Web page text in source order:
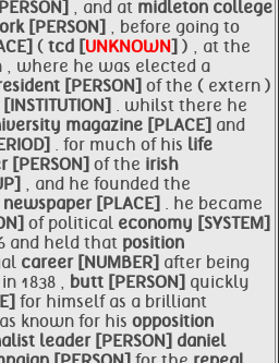
, and at midleton college
[PERSON] , before going to
( tcd [UNKNOWN] ) , at the
, where he was elected a
[PERSON] of the ( extern )
. whilst there he
magazine [PLACE] and
. for much of his life
[PERSON] of the irish
, and he founded the
[PLACE] . he became
of political economy [SYSTEM]
and held that position
career [NUMBER] after being
in 1838 , butt [PERSON] quickly
for himself as a brilliant
known for his opposition
leader [PERSON] daniel